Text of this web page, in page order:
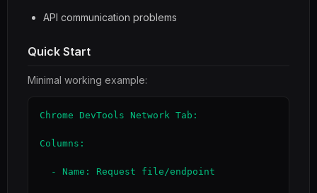
API communication problems
Quick Start
Minimal working example:
Chrome DevTools Network Tab:
Columns: